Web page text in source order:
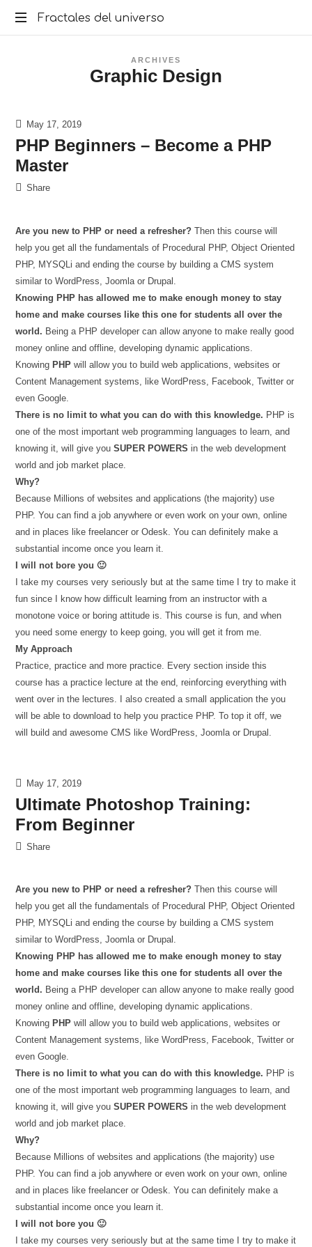
Fractales
Fractales del universo
ARCHIVES
Graphic Design
May 17, 2019
PHP Beginners – Become a PHP
Master
Share
Are you new to PHP or need a refresher? Then this course will
help you get all the fundamentals of Procedural PHP, Object Oriented
PHP, MYSQLi and ending the course by building a CMS system
similar to WordPress, Joomla or Drupal.
Knowing PHP has allowed me to make enough money to stay
home and make courses like this one for students all over the
world. Being a PHP developer can allow anyone to make really good
money online and offline, developing dynamic applications.
KnowingPHPwill allow you to build web applications, websites or
Content Management systems, like WordPress, Facebook, Twitter or
even Google.
There is no limit to what you can do with this knowledge. PHP is
one of the most important web programming languages to learn, and
knowing it, will give youSUPER POWERS in the web development
world and job market place.
Why?
Because Millions of websites and applications (the majority) use
PHP. You can find a job anywhere or even work on your own, online
and in places like freelancer or Odesk. You can definitely make a
substantial income once you learn it.
I will not bore you 🙂
I take my courses very seriously but at the same time I try to make it
fun since I know how difficult learning from an instructor with a
monotone voice or boring attitude is. This course is fun, and when
you need some energy to keep going, you will get it from me.
My Approach
Practice, practice and more practice. Every section inside this
course has a practice lecture at the end, reinforcing everything with
went over in the lectures. I also created a small application the you
will be able to download to help you practice PHP. To top it off, we
will build and awesome CMS like WordPress, Joomla or Drupal.
May 17, 2019
Ultimate Photoshop Training:
From Beginner
Share
Are you new to PHP or need a refresher? Then this course will
help you get all the fundamentals of Procedural PHP, Object Oriented
PHP, MYSQLi and ending the course by building a CMS system
similar to WordPress, Joomla or Drupal.
Knowing PHP has allowed me to make enough money to stay
home and make courses like this one for students all over the
world. Being a PHP developer can allow anyone to make really good
money online and offline, developing dynamic applications.
Knowing PHPwill allow you to build web applications, websites or
Content Management systems, like WordPress, Facebook, Twitter or
even Google.
There is no limit to what you can do with this knowledge. PHP is
one of the most important web programming languages to learn, and
knowing it, will give youSUPER POWERS in the web development
world and job market place.
Why?
Because Millions of websites and applications (the majority) use
PHP. You can find a job anywhere or even work on your own, online
and in places like freelancer or Odesk. You can definitely make a
substantial income once you learn it.
I will not bore you 🙂
I take my courses very seriously but at the same time I try to make it